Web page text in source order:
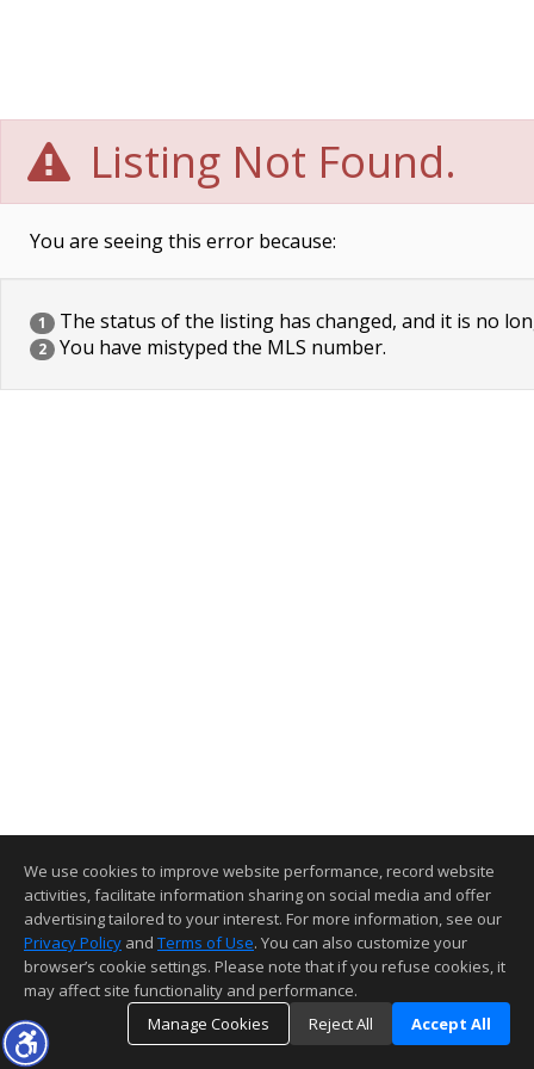
Listing Not Found.
You are seeing this error because:
1 The status of the listing has changed, and it is no
2 You have mistyped the MLS number.
We use cookies to improve website performance, record website
activities, facilitate information sharing on social media and offer
advertising tailored to your interest. For more information, see our
Privacy Policy and Terms of Use. You can also customize your
browser’s cookie settings. Please note that if you refuse cookies, it
may affect site functionality and performance.
Manage Cookies
Reject All Accept All